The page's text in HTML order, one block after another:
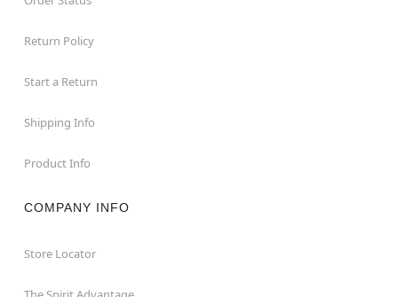
Return Policy
Start a Return
Shipping Info
Product Info
COMPANY INFO
Store Locator